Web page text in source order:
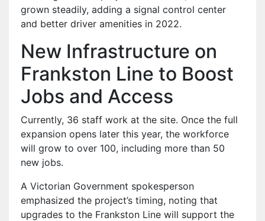
grown steadily, adding a signal control center
and better driver amenities in 2022.
New Infrastructure on
Frankston Line to Boost
Jobs and Access
Currently, 36 staff work at the site. Once the full
expansion opens later this year, the workforce
will grow to over 100, including more than 50
new jobs.
A Victorian Government spokesperson
emphasized the project’s timing, noting that
upgrades to the Frankston Line will support the